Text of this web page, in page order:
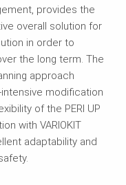
provides the
overall solution for
in order to
the long term. The
approach
modification
of the PERI UP
with VARIOKIT
adaptability and